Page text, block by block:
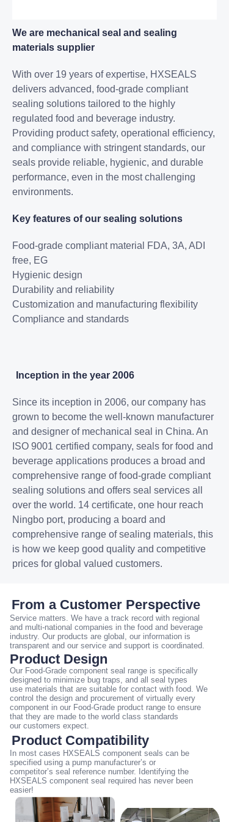
Inception in the year 2006
Since its inception in 2006, our company has
grown to become the well-known manufacturer
and designer of mechanical seal in China. An
ISO 9001 certified company, seals for food and
beverage applications produces a broad and
comprehensive range of food-grade compliant
sealing solutions and offers seal services all
over the world. 14 certificate, one hour reach
Ningbo port, producing a board and
comprehensive range of sealing materials, this
is how we keep good quality and competitive
prices for global valued customers.
We are mechanical seal and sealing
materials supplier
With over 19 years of expertise, HXSEALS
delivers advanced, food-grade compliant
sealing solutions tailored to the highly
regulated food and beverage industry.
Providing product safety, operational efficiency,
and compliance with stringent standards, our
seals provide reliable, hygienic, and durable
performance, even in the most challenging
environments.
Key features of our sealing solutions
Food-grade compliant material FDA, 3A, ADI
free, EG
Hygienic design
Durability and reliability
Customization and manufacturing flexibility
Compliance and standards
From a Customer Perspective
Our Food-Grade component seal range is specifically
designed to minimize bug traps, and all seal types
use materials that are suitable for contact with food. We
control the design and procurement of virtually every
component in our Food-Grade product range to ensure
that they are made to the world class standards
our customers expect.
In most cases HXSEALS component seals can be
specified using a pump manufacturer’s or
competitor’s seal reference number. Identifying the
HXSEALS component seal required has never been
easier!
Service matters. We have a track record with regional
and multi-national companies in the food and beverage
industry. Our products are global, our information is
transparent and our service and support is coordinated.
Product Design
Product Compatibility